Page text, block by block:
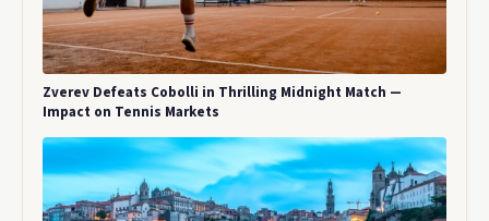
Zverev Defeats Cobolli in Thrilling Midnight Match —
Impact on Tennis Markets